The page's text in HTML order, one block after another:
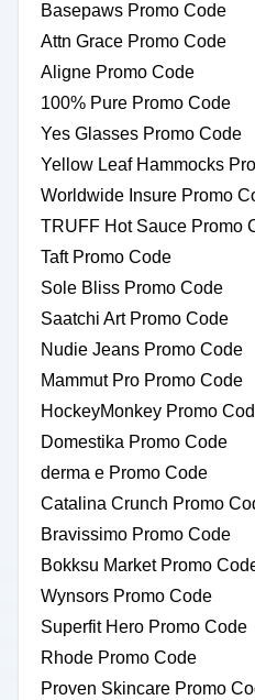
Basepaws Promo Code
Attn Grace Promo Code
Aligne Promo Code
100% Pure Promo Code
Yes Glasses Promo Code
Yellow Leaf Hammocks
Worldwide Insure Promo
TRUFF Hot Sauce Promo
Taft Promo Code
Sole Bliss Promo Code
Saatchi Art Promo Code
Nudie Jeans Promo Code
Mammut Pro Promo Code
HockeyMonkey Promo
Domestika Promo Code
derma e Promo Code
Catalina Crunch Promo
Bravissimo Promo Code
Bokksu Market Promo
Wynsors Promo Code
Superfit Hero Promo Code
Rhode Promo Code
Proven Skincare Promo